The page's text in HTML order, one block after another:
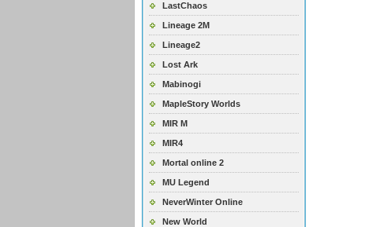
LastChaos
Lineage 2M
Lineage2
Lost Ark
Mabinogi
MapleStory Worlds
MIR M
MIR4
Mortal online 2
MU Legend
NeverWinter Online
New World